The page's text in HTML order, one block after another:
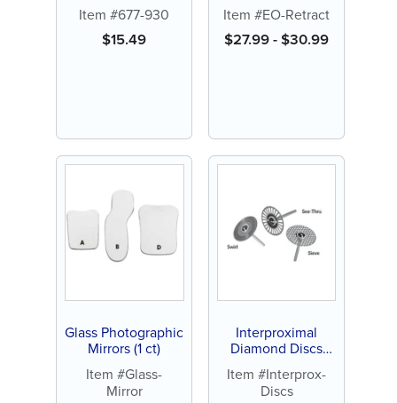
Item #677-930
$15.49
Item #EO-Retract
$27.99-$30.99
Glass Photographic
Mirrors (1 ct)
Item #Glass-
Mirror
Interproximal
Diamond Discs
Item #Interprox-
Discs